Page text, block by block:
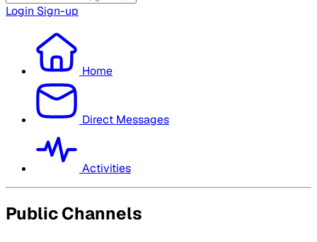
Login Sign-up
Home
Direct Messages
Activities
Public Channels